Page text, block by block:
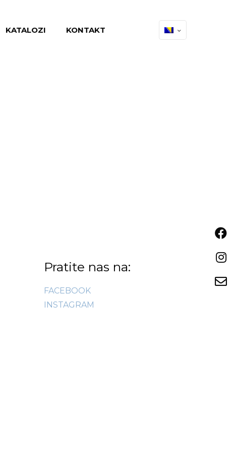
KATALOZI KONTAKT
Pratite nas na:
FACEBOOK
INSTAGRAM